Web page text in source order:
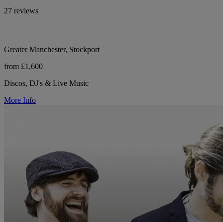
27 reviews
Greater Manchester, Stockport
from £1,600
Discos, DJ's & Live Music
More Info